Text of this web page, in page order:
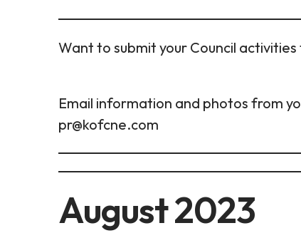
Want to submit your Council
Email information and photos from
pr@kofcne.com
August 2023